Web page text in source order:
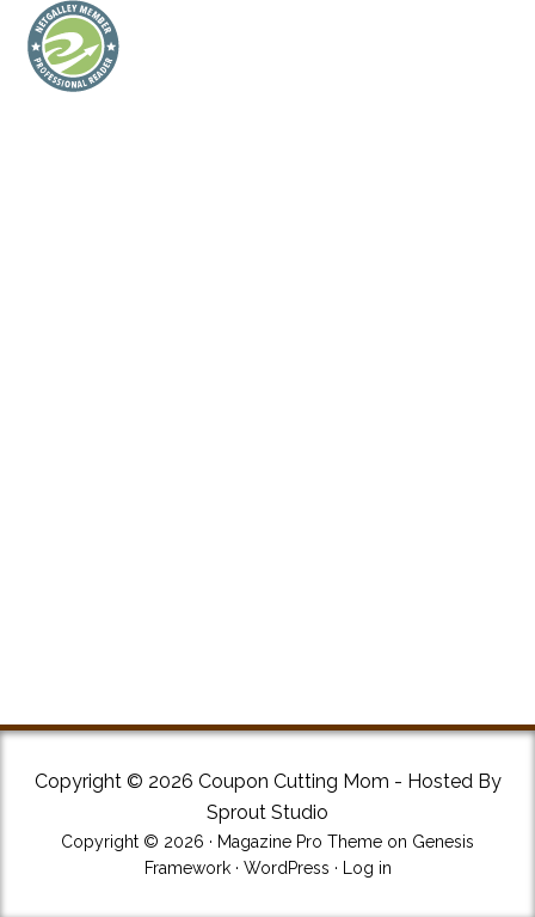
Copyright © 2026 Coupon Cutting Mom - Hosted By
Sprout Studio
Copyright © 2026 · Magazine Pro Theme on Genesis
Framework· WordPress · Log in